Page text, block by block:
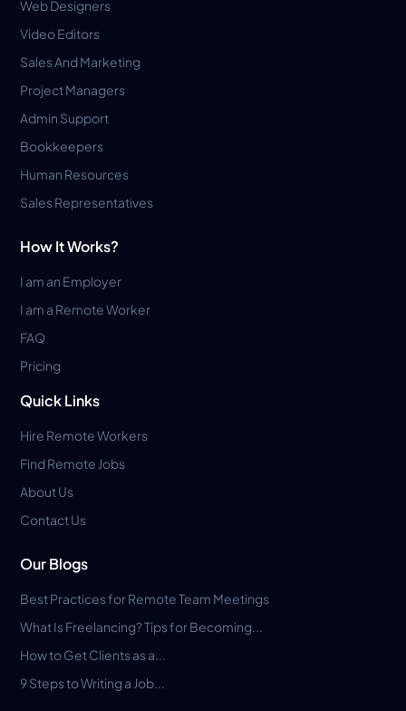
Web Designers
Video Editors
Sales And Marketing
Project Managers
Admin Support
Bookkeepers
Human Resources
Sales Representatives
How It Works?
I am an Employer
I am a Remote Worker
FAQ
Pricing
Quick Links
Hire Remote Workers
Find Remote Jobs
About Us
Contact Us
Our Blogs
Best Practices for Remote Team Meetings
What Is Freelancing? Tips for Becoming...
How to Get Clients as a...
9 Steps to Writing a Job...